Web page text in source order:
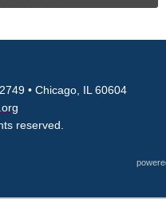
• Chicago, IL 60604
reserved.